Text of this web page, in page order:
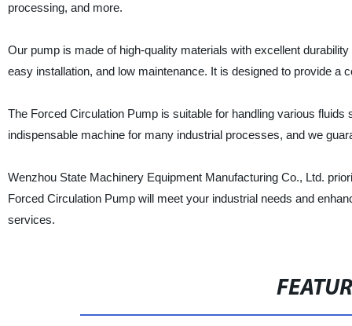
processing, and more.
Our pump is made of high-quality materials with excellent
easy installation, and low maintenance. It is designed to provide a
The Forced Circulation Pump is suitable for handling various
indispensable machine for many industrial processes, and we
Wenzhou State Machinery Equipment Manufacturing Co., Ltd.
Forced Circulation Pump will meet your industrial needs and
services.